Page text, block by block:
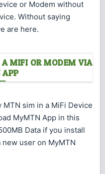
or Modem without
Without saying
are here.
MIFI OR MODEM VIA
sim in a MiFi Device
MyMTN App in this
Data if you install
user on MyMTN